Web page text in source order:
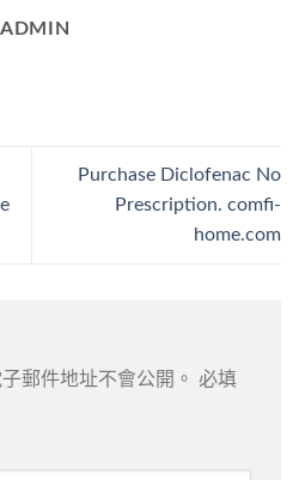
Purchase Diclofenac No
Prescription. comfi-
home.com
郵件地址不會公開。
必填